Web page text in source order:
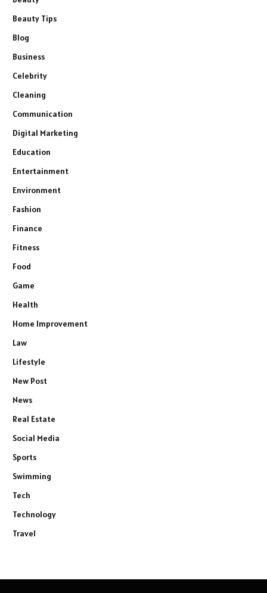
Beauty Tips
Blog
Business
Celebrity
Cleaning
Communication
Digital Marketing
Education
Entertainment
Environment
Fashion
Finance
Fitness
Food
Game
Health
Home Improvement
Law
Lifestyle
New Post
News
Real Estate
Social Media
Sports
Swimming
Tech
Technology
Travel